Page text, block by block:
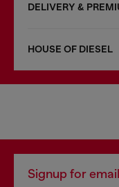
DELIVERY &
HOUSE OF DIESEL
Signup for